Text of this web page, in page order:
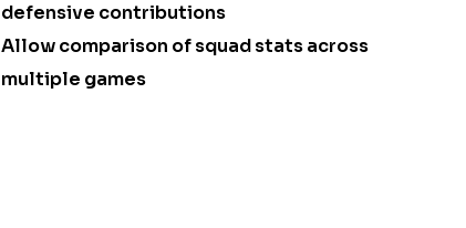
defensive contributions
Allow comparison of squad stats across
multiple games